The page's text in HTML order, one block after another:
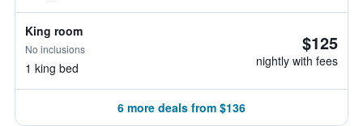
King room
No inclusions
1 king bed
$125
nightly with fees
6 more deals from $136